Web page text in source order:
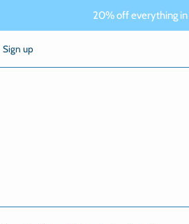
20% off everything
Sign up